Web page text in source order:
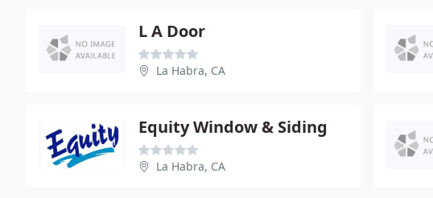
L A Door
La Habra, CA
Equity Window & Siding
La Habra, CA